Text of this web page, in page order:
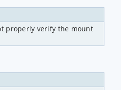
properly verify the mount